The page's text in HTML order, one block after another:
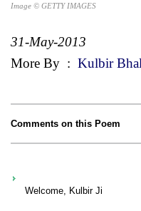
Image © GETTY IMAGES
31-May-2013
More By : Kulbir
Comments on this Poem
Welcome, Kulbir Ji